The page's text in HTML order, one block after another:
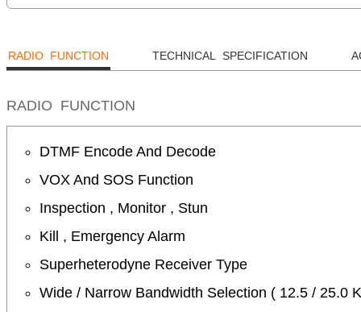
RADIO FUNCTION TECHNICAL SPECIFICATION
RADIO FUNCTION
DTMF Encode And Decode
VOX And SOS Function
Inspection , Monitor , Stun
Kill , Emergency Alarm
Superheterodyne Receiver Type
Wide / Narrow Bandwidth Selection ( 12.5 / 25.0